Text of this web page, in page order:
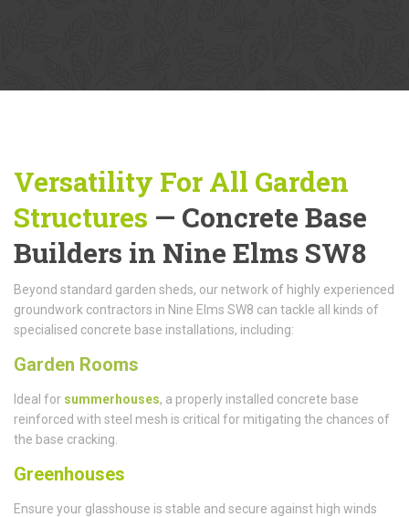
Versatility For All Garden
Structures — Concrete Base
Builders in Nine Elms SW8
Beyond standard garden sheds, our network of highly experienced
groundwork contractors in Nine Elms SW8 can tackle all kinds of
specialised concrete base installations, including:
Garden Rooms
Ideal for summerhouses, a properly installed concrete base
reinforced with steel mesh is critical for mitigating the chances of
the base cracking.
Greenhouses
Ensure your glasshouse is stable and secure against high winds